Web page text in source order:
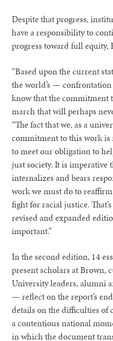
Despite that progress,
have a responsibility to
progress toward full equity,
“Based upon the current
the world’s —
know that the commitment
march that will perhaps
“The fact that we, as a
commitment to this work
to meet our obligation to
just society. It is
internalizes and bears
work we must do to
fight for racial justice.
revised and expanded
important.”
In the second edition, 14
present scholars at Brown,
University leaders, alumni
— reflect on the report’s
details on the difficulties
a contentious national
in which the document